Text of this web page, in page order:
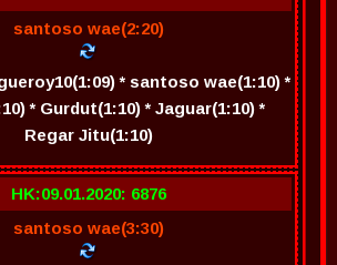
santoso wae(2:20)
* santoso wae(1:10) *
* Gurdut(1:10) * Jaguar(1:10) *
Regar Jitu(1:10)
HK:09.01.2020: 6876
santoso wae(3:30)